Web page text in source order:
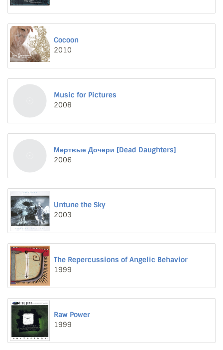
Cocoon
2010
Music for Pictures
2008
Мертвые Дочери [Dead Daughters]
2006
Untune the Sky
2003
The Repercussions of Angelic Behavior
1999
Raw Power
1999